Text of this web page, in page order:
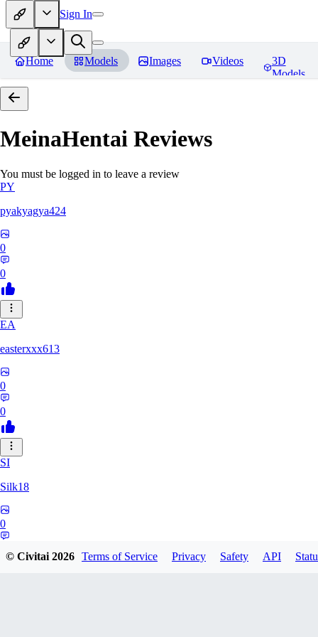
Sign In
Home Models Images Videos
3D
Models
MeinaHentai Reviews
You must be logged in to leave a review
PY
pyakyagya424
0
0
EA
easterxxx613
0
0
SI
Silk18
0
© Civitai2026 Terms of Service Privacy Safety API